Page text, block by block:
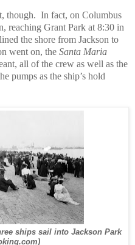
though. In fact, on Columbus
reaching Grant Park at 8:30 in
the shore from Jackson to
went on, the Santa Maria
all of the crew as well as the
pumps as the ship’s hold
ships sail into Jackson Park